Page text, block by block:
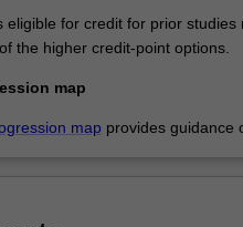
eligible for credit for prior
the higher credit-point options.
map
map provides guidance